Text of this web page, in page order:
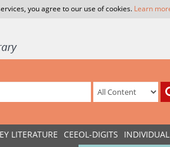
you agree to our use of cookies. Learn
LITERATURE CEEOL-DIGITS